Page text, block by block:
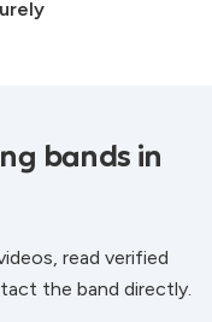
bands in
read verified
the band directly.